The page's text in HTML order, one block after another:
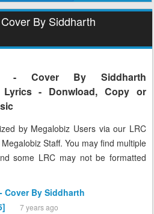
By Siddharth
- Cover By Siddharth
Lyrics - Donwload, Copy or
by Megalobiz Users via our LRC
Staff. You may find multiple
some LRC may not be formatted
Cover By Siddharth
7 years ago